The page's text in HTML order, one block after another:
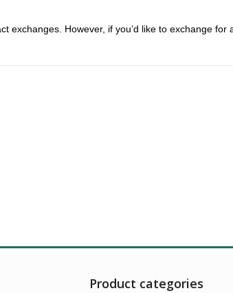
exchanges. However, if you’d like to exchange
Product categories